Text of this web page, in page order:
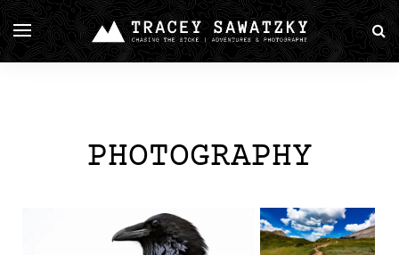
PHOTOGRAPHY